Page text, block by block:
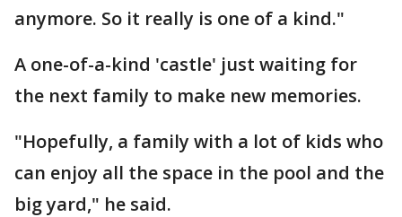
anymore. So it really is one of a kind."
A one-of-a-kind 'castle' just waiting for
the next family to make new memories.
"Hopefully, a family with a lot of kids who
can enjoy all the space in the pool and the
big yard," he said.